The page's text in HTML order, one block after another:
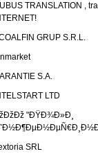
TRANSLATION ,
GRUP S.R.L.
S.A.
LTD
"ÐŸÐ¾Ð»Ð¸
SRL